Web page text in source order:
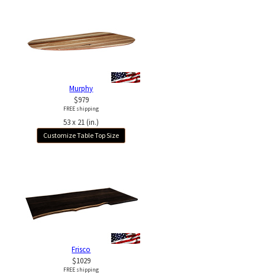
Murphy
$979
FREE shipping
53 x 21 (in.)
Customize Table Top Size
Frisco
$1029
FREE shipping